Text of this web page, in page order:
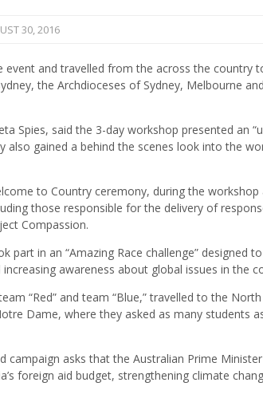
30, 2016
and travelled from the across the country
the Archdioceses of Sydney, Melbourne
Spies, said the 3-day workshop presented an
also gained a behind the scenes look into the
to Country ceremony, during the
those responsible for the delivery of
Compassion.
part in an “Amazing Race challenge” designed
awareness about global issues in the
“Red” and team “Blue,” travelled to the
Dame, where they asked as many students
campaign asks that the Australian Prime
foreign aid budget, strengthening climate